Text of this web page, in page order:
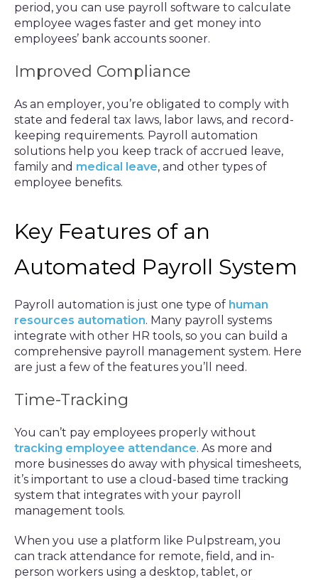
period, you can use payroll software to calculate
employee wages faster and get money into
employees’ bank accounts sooner.
Improved Compliance
As an employer, you’re obligated to comply with
state and federal tax laws, labor laws, and record-
keeping requirements. Payroll automation
solutions help you keep track of accrued leave,
family and medical leave, and other types of
employee benefits.
Key Features of an
Automated Payroll System
Payroll automation is just one type of human
resources automation. Many payroll systems
integrate with other HR tools, so you can build a
comprehensive payroll management system. Here
are just a few of the features you’ll need.
Time-Tracking
You can’t pay employees properly without
tracking employee attendance. As more and
more businesses do away with physical timesheets,
it’s important to use a cloud-based time tracking
system that integrates with your payroll
management tools.
When you use a platform like Pulpstream, you
can track attendance for remote, field, and in-
person workers using a desktop, tablet, or